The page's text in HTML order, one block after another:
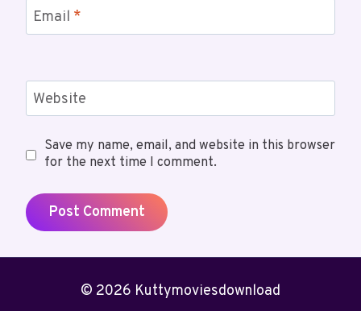
Email *
Website
Save my name, email, and website in this browser
for the next time I comment.
© 2026 Kuttymoviesdownload